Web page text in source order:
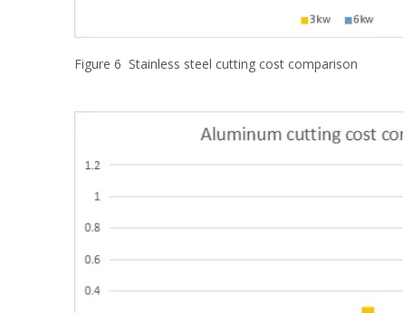
Figure 6 Stainless steel cutting cost comparison